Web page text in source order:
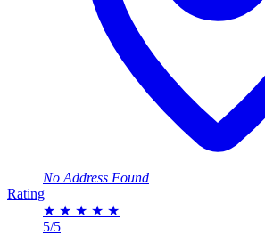
No Address Found
Rating
★ ★ ★ ★ ★
5/5